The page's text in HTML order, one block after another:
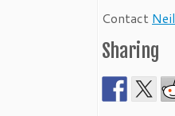
Contact Neil
Sharing